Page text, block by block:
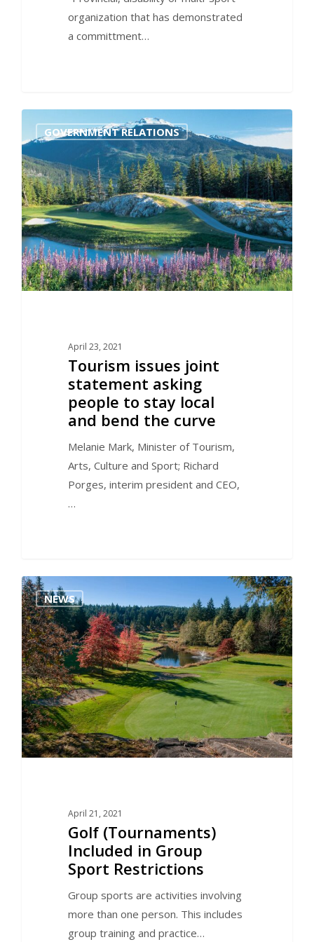
organization that has demonstrated
a committment…
GOVERNMENT RELATIONS
April 23, 2021
Tourism issues joint
statement asking
people to stay local
and bend the curve
Melanie Mark, Minister of Tourism,
Arts, Culture and Sport; Richard
Porges, interim president and CEO,
…
0
NEWS
April 21, 2021
Golf (Tournaments)
Included in Group
Sport Restrictions
Group sports are activities involving
more than one person. This includes
group training and practice…